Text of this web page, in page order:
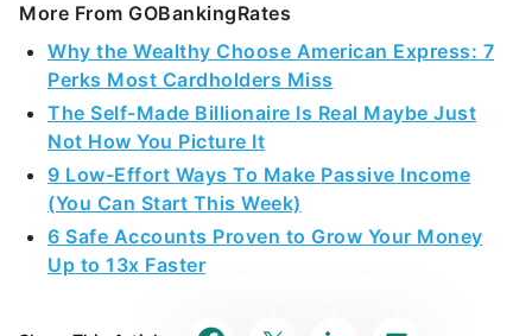
More From GOBankingRates
Why the Wealthy Choose American Express: 7
Perks Most Cardholders Miss
The Self-Made Billionaire Is Real Maybe Just
Not How You Picture It
9 Low-Effort Ways To Make Passive Income
(You Can Start This Week)
6 Safe Accounts Proven to Grow Your Money
Up to 13x Faster